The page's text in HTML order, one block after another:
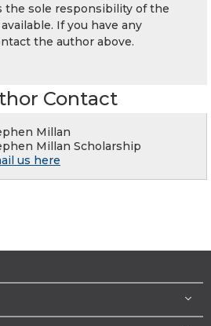
the sole responsibility of the
If you have any
the author above.
Contact
Millan
Millan Scholarship
us here